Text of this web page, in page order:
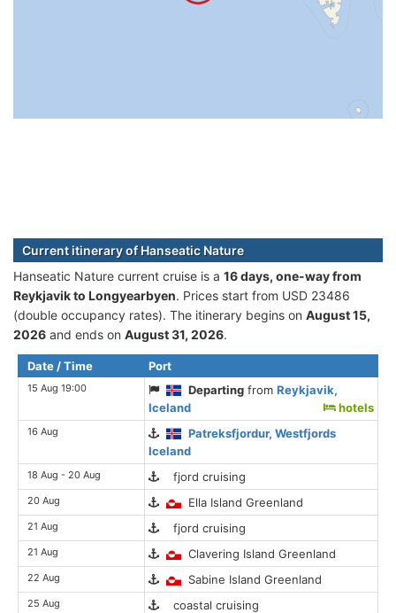
Current itinerary of Hanseatic Nature
Hanseatic Nature current cruise is а 16 days, one-way from
Reykjavik to Longyearbyen. Prices start from USD 23486
(double occupancy rates). The itinerary begins on August 15,
2026 and ends on August 31, 2026.
Date / Time Port
15 Aug 19:00 Departing fromReykjavik,
Iceland
hotels
16 Aug
Patreksfjordur, Westfjords
Iceland
18 Aug - 20 Aug fjord cruising
20 Aug Ella Island Greenland
21 Aug fjord cruising
21 Aug Clavering Island Greenland
22 Aug Sabine Island Greenland
25 Aug coastal cruising